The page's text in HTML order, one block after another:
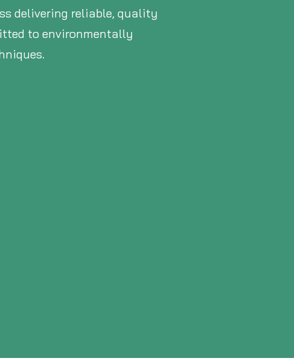
delivering reliable, quality
to environmentally